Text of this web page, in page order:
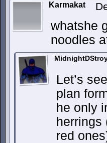
Karmakat
whatshe
noodles
Let’s
plan
he only
herrings
red